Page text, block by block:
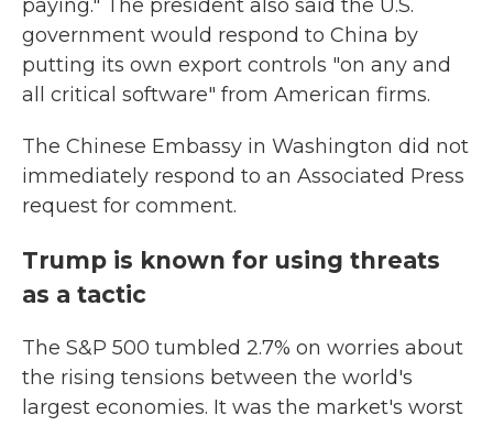
paying." The president also said the U.S.
government would respond to China by
putting its own export controls "on any and
all critical software" from American firms.
The Chinese Embassy in Washington did not
immediately respond to an Associated Press
request for comment.
Trump is known for using threats
as a tactic
The S&P 500 tumbled 2.7% on worries about
the rising tensions between the world's
largest economies. It was the market's worst